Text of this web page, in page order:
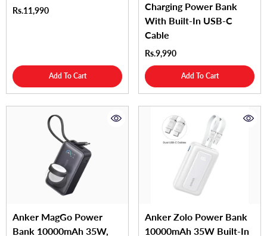
Rs.11,990
Add To Cart
Charging Power Bank
With Built-In USB-C
Cable
Rs.9,990
Add To Cart
Anker MagGo Power
Bank 10000mAh 35W,
Anker Zolo Power Bank
10000mAh 35W Built-In